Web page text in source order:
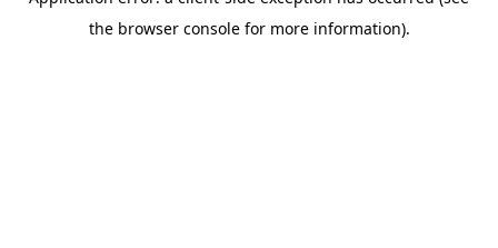
the browser console for more information).